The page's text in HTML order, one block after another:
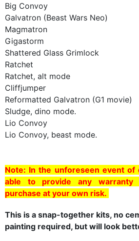
Big Convoy
Galvatron (Beast Wars Neo)
Magmatron
Gigastorm
Shattered Glass Grimlock
Ratchet
Ratchet, alt mode
Cliffjumper
Reformatted Galvatron (G1 movie)
Sludge, dino mode.
Lio Convoy
Lio Convoy, beast mode.
Note: In the unforeseen event
able to provide any warranty
purchase at your own risk.
This is a snap-together kits, no
painting required, but will look